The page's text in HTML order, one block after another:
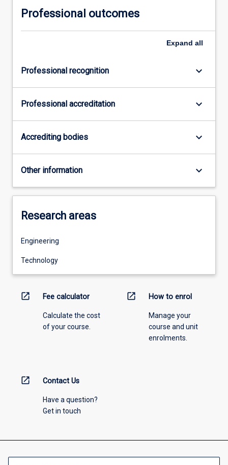
Professional outcomes
Expand all
Professional recognition keyboard_arrow_down
Professional accreditation keyboard_arrow_down
Accrediting bodies keyboard_arrow_down
Other information keyboard_arrow_down
Research areas
Engineering
Technology
open_in_new Fee calculator
Calculate the cost
of your course.
open_in_new How to enrol
Manage your
course and unit
enrolments.
open_in_new Contact Us
Have a question?
Get in touch